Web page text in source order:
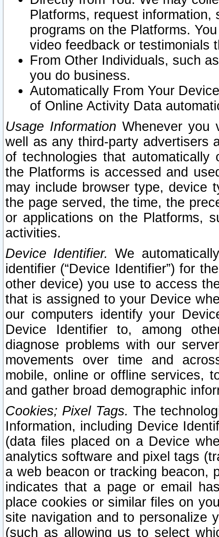
Platforms, request
programs on the Platforms.
video feedback or testimonials
From Other Individuals, such
you do business.
Automatically From Your
of Online Activity Data
Usage Information Whenever you
well as any third-party advertisers
of technologies that
the Platforms is accessed and
may include browser type, device
the page served, the time, the
or applications on the Platforms,
activities.
Device Identifier. We
identifier (“Device Identifier”) for
other device) you use to access
that is assigned to your Device
our computers identify your
Device Identifier to, among
diagnose problems with our
movements over time and
mobile, online or offline services,
and gather broad demographic
Cookies; Pixel Tags. The
Information, including Device
(data files placed on a Device
analytics software and pixel tags
a web beacon or tracking beacon,
indicates that a page or email
place cookies or similar files on
site navigation and to personalize
(such as allowing us to select